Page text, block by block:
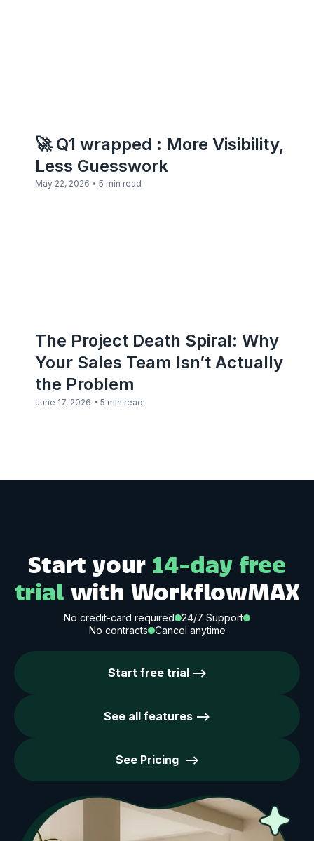
🚀 Q1 wrapped : More Visibility,
Less Guesswork
May 22, 2026 • 5 min read
The Project Death Spiral: Why
Your Sales Team Isn’t Actually
the Problem
June 17, 2026 • 5 min read
Start your 14-day free
trial with WorkflowMAX
No credit-card required
24/7 Support
No contracts
Cancel anytime
Start free trial -->
See all features -->
See Pricing -->